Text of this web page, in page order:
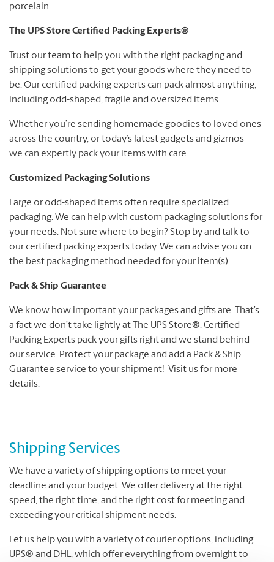
porcelain.
The UPS Store Certified Packing Experts®
Trust our team to help you with the right packaging and
shipping solutions to get your goods where they need to
be. Our certified packing experts can pack almost anything,
including odd-shaped, fragile and oversized items.
Whether you’re sending homemade goodies to loved ones
across the country, or today’s latest gadgets and gizmos –
we can expertly pack your items with care.
Customized Packaging Solutions
Large or odd-shaped items often require specialized
packaging. We can help with custom packaging solutions for
your needs. Not sure where to begin? Stop by and talk to
our certified packing experts today. We can advise you on
the best packaging method needed for your item(s).
Pack & Ship Guarantee
We know how important your packages and gifts are. That’s
a fact we don’t take lightly at The UPS Store®. Certified
Packing Experts pack your gifts right and we stand behind
our service. Protect your package and add a Pack & Ship
Guarantee service to your shipment! Visit us for more
details.
Shipping Services
We have a variety of shipping options to meet your
deadline and your budget. We offer delivery at the right
speed, the right time, and the right cost for meeting and
exceeding your critical shipment needs.
Let us help you with a variety of courier options, including
UPS® and DHL, which offer everything from overnight to